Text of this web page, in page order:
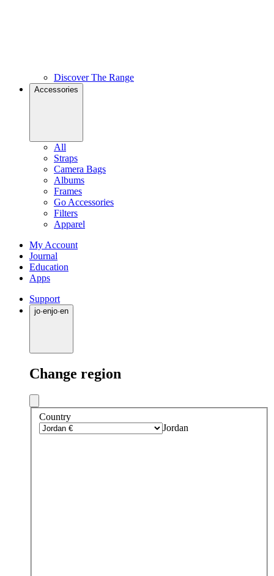
Discover The Range
Accessories
All
Straps
Camera Bags
Albums
Frames
Go Accessories
Filters
Apparel
My Account
Journal
Education
Apps
Support
jo·enjo·en
Change region
Country
Jordan